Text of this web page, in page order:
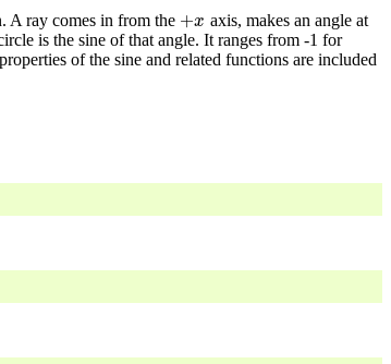
A ray comes in from the +x
+x
axis, makes an angle at
is the sine of that angle. It ranges from -1 for
of the sine and related functions are included